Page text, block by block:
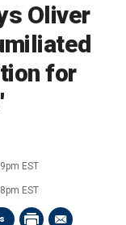
Oliver
for
EST
EST